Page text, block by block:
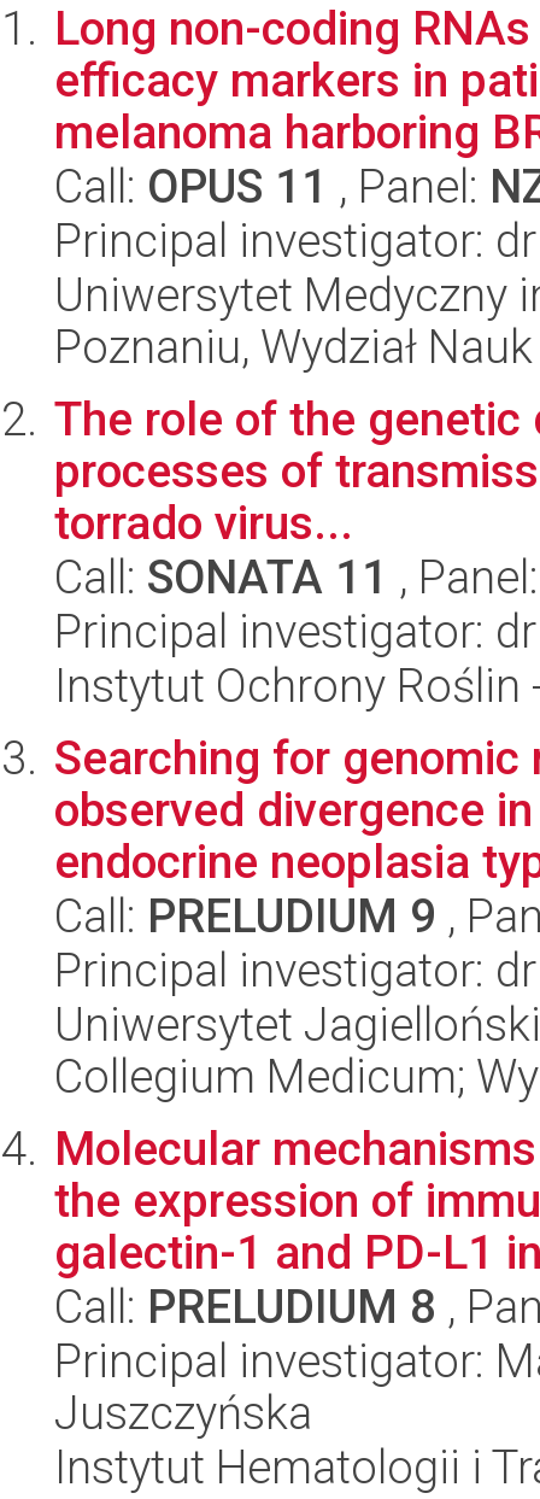
Long non-coding
efficacy markers in
melanoma harboring
Call: OPUS 11 , Panel:
Principal investigator:
Uniwersytet Medyczny
Poznaniu, Wydział
The role of the genetic
processes of
torrado virus...
Call: SONATA 11 ,
Principal investigator:
Instytut Ochrony
Searching for
observed divergence
endocrine neoplasia
Call: PRELUDIUM 9 ,
Principal investigator:
Uniwersytet
Collegium Medicum;
Molecular
the expression of
galectin-1 and PD-L1
Call: PRELUDIUM 8 ,
Principal investigator:
Juszczyńska
Instytut Hematologii i